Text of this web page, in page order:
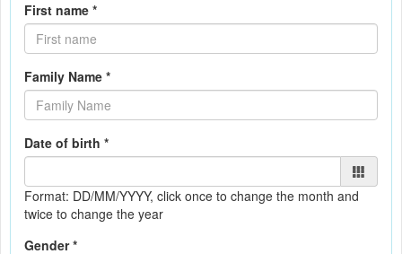
First name *
Family Name *
Date of birth *
Format: DD/MM/YYYY, click once to change the month and
twice to change the year
Gender *